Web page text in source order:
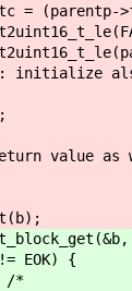
>firstc ==
also the
/*
as we
bs,
{